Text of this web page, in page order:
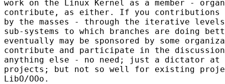
work on the Linux Kernel as a member -
contribute, as either. If you contributions
by the masses - through the iterative
sub-systems to which branches are doing
eventually may be sponsored by some
contribute and participate in the
anything else - no need; just a dictator
projects; but not so well for existing
LibO/OOo.